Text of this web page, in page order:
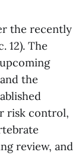
the recently
12). The
the
risk control,
review, and